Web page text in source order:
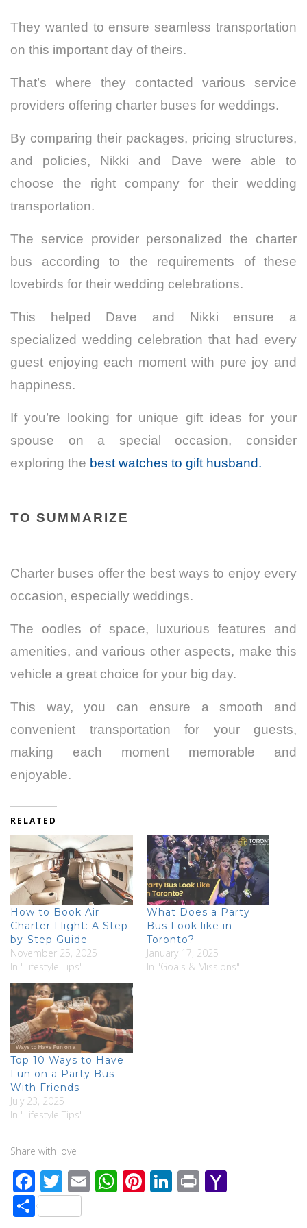
They wanted to ensure seamless transportation
on this important day of theirs.
That’s where they contacted various service
providers offering charter buses for weddings.
By comparing their packages, pricing structures,
and policies, Nikki and Dave were able to
choose the right company for their wedding
transportation.
The service provider personalized the charter
bus according to the requirements of these
lovebirds for their wedding celebrations.
This helped Dave and Nikki ensure a
specialized wedding celebration that had every
guest enjoying each moment with pure joy and
happiness.
If you’re looking for unique gift ideas for your
spouse on a special occasion, consider
exploring the best watches to gift husband.
TO SUMMARIZE
Charter buses offer the best ways to enjoy every
occasion, especially weddings.
The oodles of space, luxurious features and
amenities, and various other aspects, make this
vehicle a great choice for your big day.
This way, you can ensure a smooth and
convenient transportation for your guests,
making each moment memorable and
enjoyable.
RELATED
How to Book Air
Charter Flight: A Step-
by-Step Guide
November 25, 2025
In "Lifestyle Tips"
What Does a Party
Bus Look like in
Toronto?
January 17, 2025
In "Goals & Missions"
Top 10 Ways to Have
Fun on a Party Bus
With Friends
July 23, 2025
In "Lifestyle Tips"
Share with love
F
ac
T
wi
E W Pi Li Pr
S